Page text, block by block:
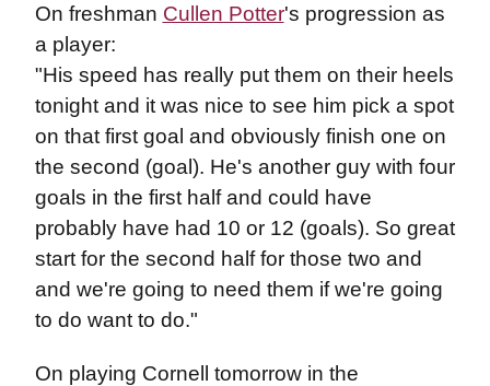
On freshman Cullen Potter's progression as
a player:
"His speed has really put them on their heels
tonight and it was nice to see him pick a spot
on that first goal and obviously finish one on
the second (goal). He's another guy with four
goals in the first half and could have
probably have had 10 or 12 (goals). So great
start for the second half for those two and
and we're going to need them if we're going
to do want to do."
On playing Cornell tomorrow in the